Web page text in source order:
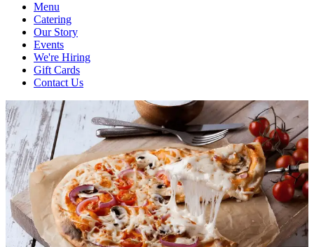
Menu
Catering
Our Story
Events
We're Hiring
Gift Cards
Contact Us